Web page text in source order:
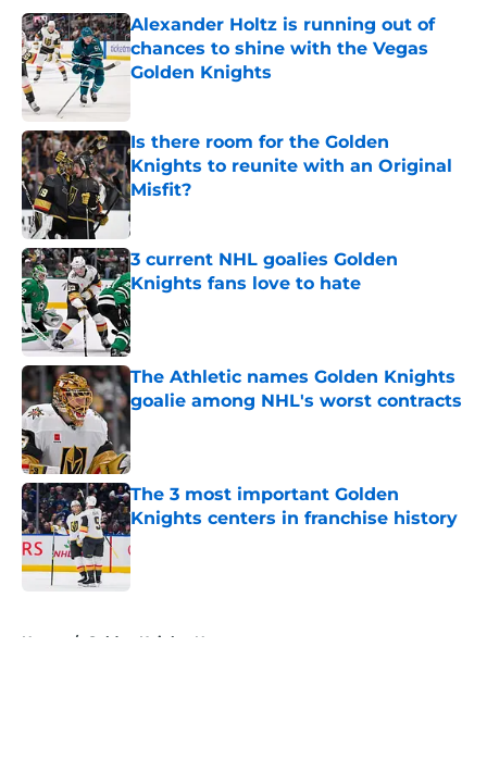
Alexander Holtz is running out of
chances to shine with the Vegas
Golden Knights
Is there room for the Golden
Knights to reunite with an Original
Misfit?
Published by on Invalid Date
3 current NHL goalies Golden
Knights fans love to hate
Published by on Invalid Date
The Athletic names Golden Knights
goalie among NHL's worst contracts
The 3 most important Golden
Knights centers in franchise history
Published by on Invalid Date
Home / Golden Knights News